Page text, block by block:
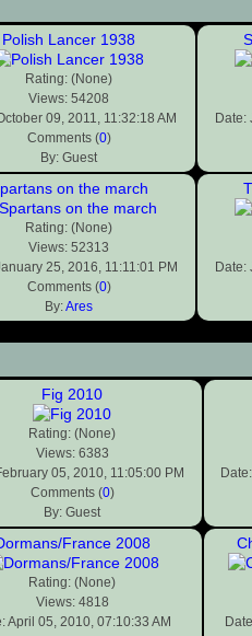
Polish Lancer 1938
Rating: (None)
Views: 54208
09, 2011, 11:32:18 AM
Comments (0)
By: Guest
Date:
on the march
Rating: (None)
Views: 52313
25, 2016, 11:11:01 PM
Comments (0)
By:Ares
Date:
Fig 2010
Rating: (None)
Views: 6383
05, 2010, 11:05:00 PM
Comments (0)
By: Guest
France 2008
Rating: (None)
Views: 4818
April 05, 2010, 07:10:33 AM